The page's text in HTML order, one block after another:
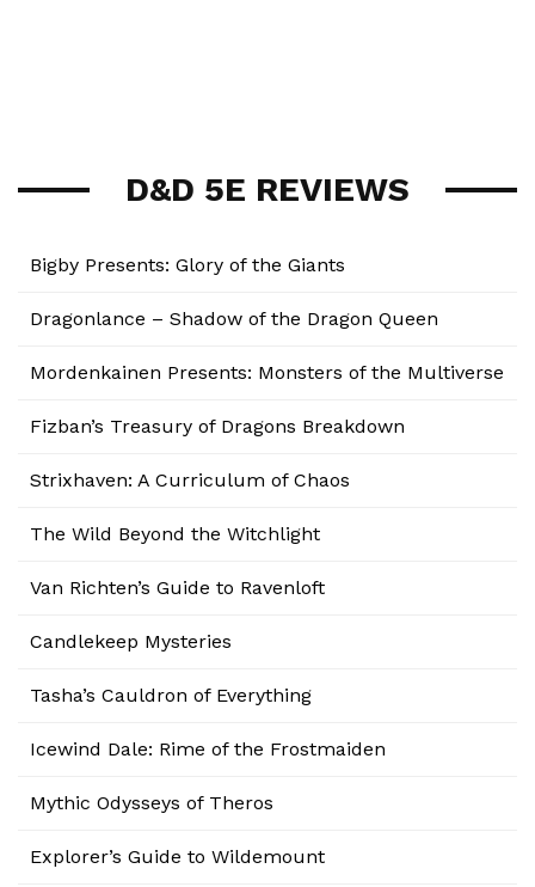
D&D 5E REVIEWS
Bigby Presents: Glory of the Giants
Dragonlance – Shadow of the Dragon Queen
Mordenkainen Presents: Monsters of the Multiverse
Fizban’s Treasury of Dragons Breakdown
Strixhaven: A Curriculum of Chaos
The Wild Beyond the Witchlight
Van Richten’s Guide to Ravenloft
Candlekeep Mysteries
Tasha’s Cauldron of Everything
Icewind Dale: Rime of the Frostmaiden
Mythic Odysseys of Theros
Explorer’s Guide to Wildemount